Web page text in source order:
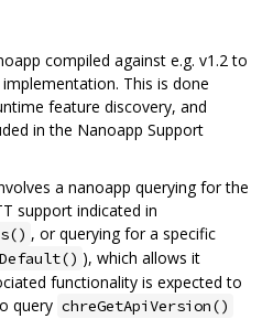
compiled against e.g. v1.2 to
This is done
feature discovery, and
in the Nanoapp Support
a nanoapp querying for the
support indicated in
, or querying for a specific
), which allows it
functionality is expected to
query chreGetApiVersion()